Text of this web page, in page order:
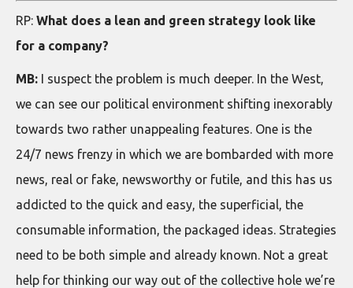
RP: What does a lean and green strategy look like
for a company?
MB: I suspect the problem is much deeper. In the West,
we can see our political environment shifting inexorably
towards two rather unappealing features. One is the
24/7 news frenzy in which we are bombarded with more
news, real or fake, newsworthy or futile, and this has us
addicted to the quick and easy, the superficial, the
consumable information, the packaged ideas. Strategies
need to be both simple and already known. Not a great
help for thinking our way out of the collective hole we’re